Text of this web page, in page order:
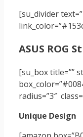
[su_divider
ASUS ROG
[su_box title=””
radius=”3″
Unique Design